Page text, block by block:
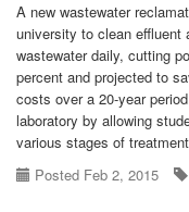
A new wastewater
university to clean effluent
wastewater daily, cutting
percent and projected to
costs over a 20-year
laboratory by allowing
various stages of
Posted Feb 2, 2015